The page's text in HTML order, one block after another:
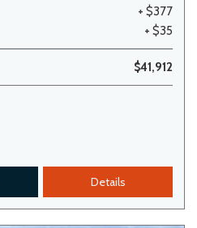
+ $377
+ $35
$41,912
Details